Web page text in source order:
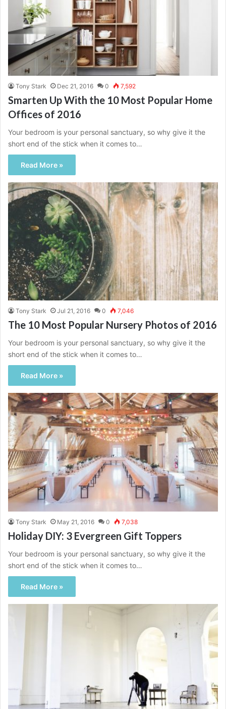
Tony Stark Dec 21, 2016 0 7,592
Smarten Up With the 10 Most Popular Home
Offices of 2016
Your bedroom is your personal sanctuary, so why give it the
short end of the stick when it comes to…
Read More »
Tony Stark Jul 21, 2016 0 7,046
The 10 Most Popular Nursery Photos of 2016
Your bedroom is your personal sanctuary, so why give it the
short end of the stick when it comes to…
Read More »
Tony Stark May 21, 2016 0 7,038
Holiday DIY: 3 Evergreen Gift Toppers
Your bedroom is your personal sanctuary, so why give it the
short end of the stick when it comes to…
Read More »